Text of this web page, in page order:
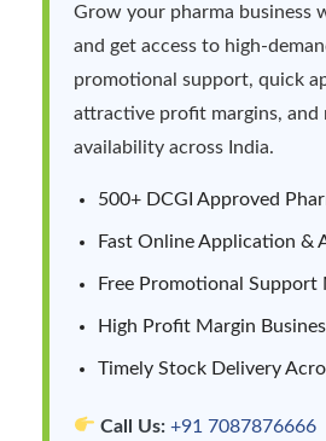
Grow your pharma business
and get access to high-
promotional support, quick
attractive profit margins, and
availability across India.
500+ DCGI Approved
Fast Online Application &
Free Promotional Support
High Profit Margin
Timely Stock Delivery
Call Us: +91 7087876666